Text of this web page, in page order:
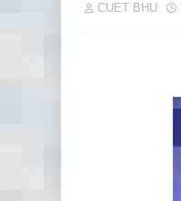
CUET BHU